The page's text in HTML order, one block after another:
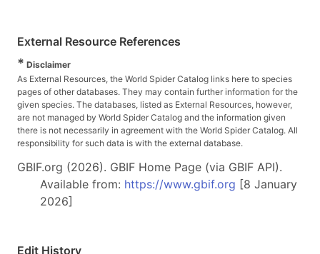
External Resource References
* Disclaimer
As External Resources, the World Spider Catalog links here to species
pages of other databases. They may contain further information for the
given species. The databases, listed as External Resources, however,
are not managed by World Spider Catalog and the information given
there is not necessarily in agreement with the World Spider Catalog. All
responsibility for such data is with the external database.
GBIF.org (2026). GBIF Home Page (via GBIF API).
Available from: https://www.gbif.org [8 January
2026]
Edit History